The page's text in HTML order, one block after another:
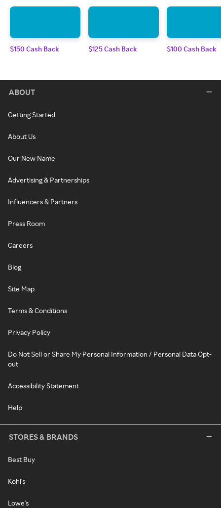
$150 Cash Back $125 Cash Back $100 Cash Back
ABOUT
Getting Started
About Us
Our New Name
Advertising & Partnerships
Influencers & Partners
Press Room
Careers
Blog
Site Map
Terms & Conditions
Privacy Policy
Do Not Sell or Share My Personal Information / Personal Data Opt-
out
Accessibility Statement
Help
STORES & BRANDS
Best Buy
Kohl's
Lowe's